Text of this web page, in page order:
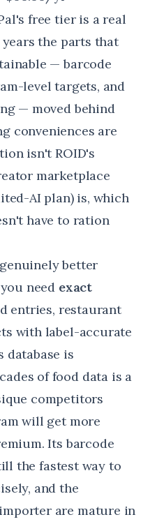
free tier is a real
the parts that
— barcode
level targets, and
— moved behind
conveniences are
isn't ROID's
marketplace
AI plan) is, which
have to ration
better
need exact
entries, restaurant
with label-accurate
database is
of food data is a
competitors
will get more
Its barcode
the fastest way to
and the
are mature in